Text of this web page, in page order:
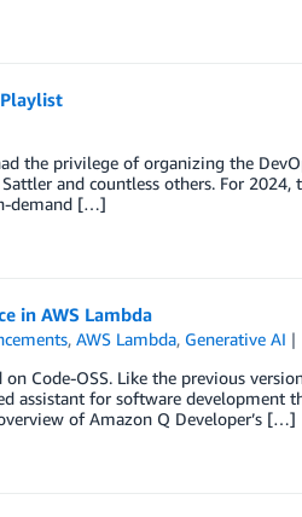
the privilege of organizing the
and countless others. For 2024,
demand […]
in AWS Lambda
,AWS Lambda, Generative AI
Code-OSS. Like the previous
assistant for software development
of Amazon Q Developer’s […]